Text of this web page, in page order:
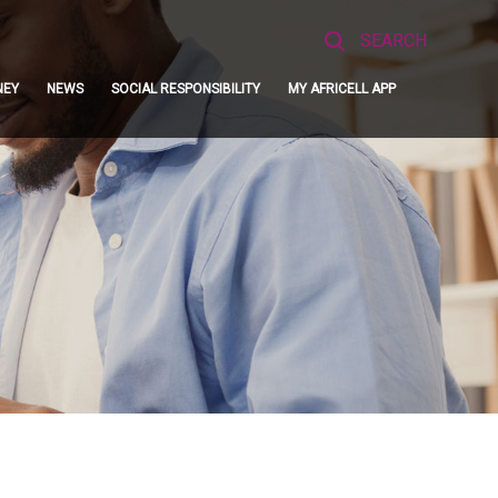
Search
for:
NEWS SOCIAL RESPONSIBILITY MY AFRICELL APP